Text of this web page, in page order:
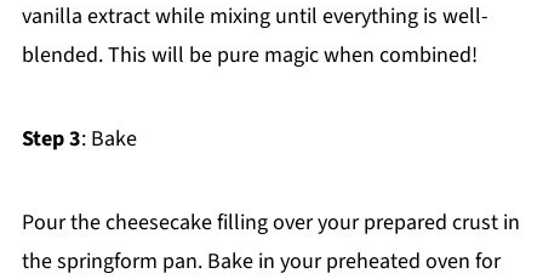
vanilla extract while mixing until everything is well-
blended. This will be pure magic when combined!
Step 3: Bake
Pour the cheesecake filling over your prepared crust in
the springform pan. Bake in your preheated oven for